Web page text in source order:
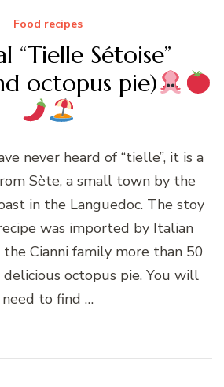
Food recipes
“Tielle Sétoise”
octopus pie)
never heard of “tielle”, it is a
Sète, a small town by the
in the Languedoc. The stoy
was imported by Italian
Cianni family more than 50
delicious octopus pie. You will
need to find …